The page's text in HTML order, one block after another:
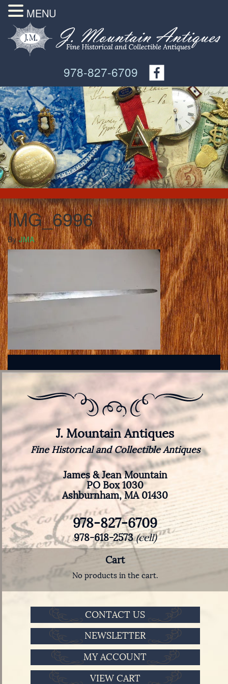
978-827-6709
IMG_6996
ByJMA
J. Mountain Antiques
Fine Historical and Collectible Antiques
James & Jean Mountain
PO Box 1030
Ashburnham, MA 01430
978-827-6709
978-618-2573(cell)
Cart
No products in the cart.
CONTACT US
NEWSLETTER
MY ACCOUNT
VIEW CART
MENU